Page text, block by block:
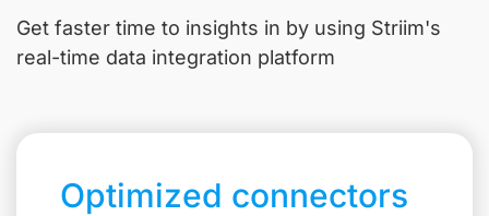
Get faster time to insights in by using Striim's
real-time data integration platform
Optimized connectors